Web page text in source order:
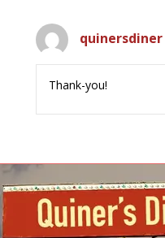
quinersdiner
Thank-you!